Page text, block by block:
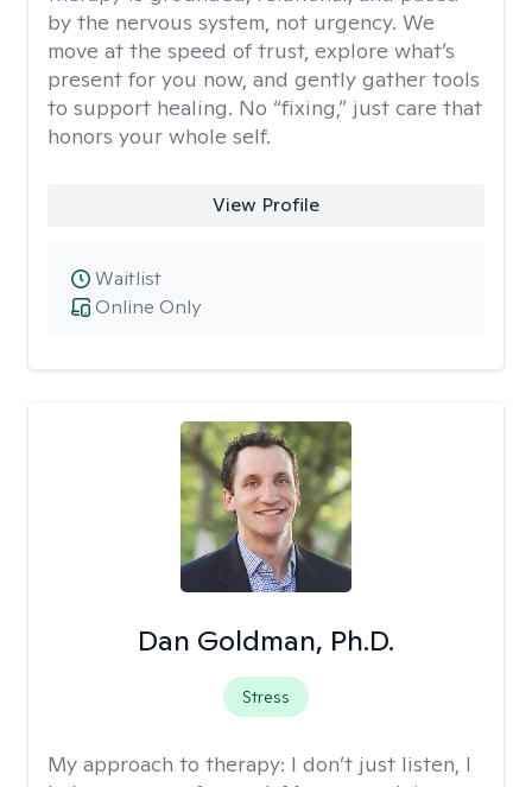
by the nervous system, not urgency. We
move at the speed of trust, explore what’s
present for you now, and gently gather tools
to support healing. No “fixing,” just care that
honors your whole self.
View Profile
Online Only
Waitlist
Dan Goldman, Ph.D.
Stress
My approach to therapy: I don’t just listen, I